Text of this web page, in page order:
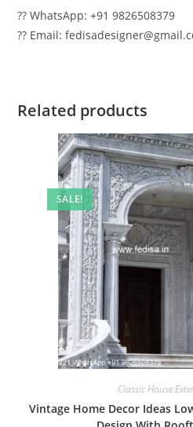
?? WhatsApp: +91 9826508379
?? Email:
Related products
SALE!
Classic House
Vintage Home Decor Ideas